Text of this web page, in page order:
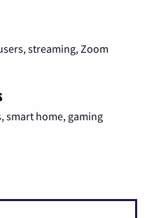
streaming, Zoom
smart home, gaming